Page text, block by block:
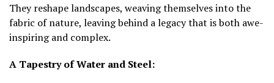
They reshape landscapes, weaving themselves into the
fabric of nature, leaving behind a legacy that is both awe-
inspiring and complex.
A Tapestry of Water and Steel: